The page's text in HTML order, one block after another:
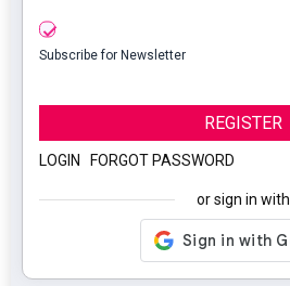
Subscribe for Newsletter
REGISTER
LOGIN FORGOT PASSWORD
or sign in with